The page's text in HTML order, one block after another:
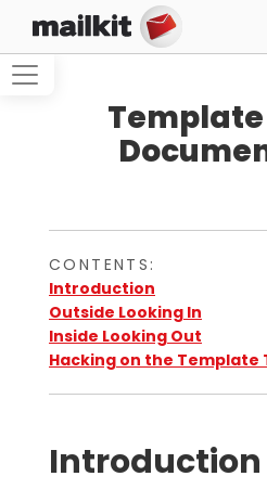
CONTENTS:
Introduction
Outside Looking In
Inside Looking Out
Hacking on the Template
Introduction